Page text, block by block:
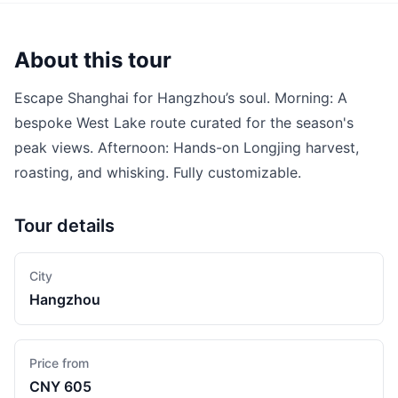
About this tour
Escape Shanghai for Hangzhou’s soul. Morning: A
bespoke West Lake route curated for the season's
peak views. Afternoon: Hands-on Longjing harvest,
roasting, and whisking. Fully customizable.
Tour details
City
Hangzhou
Price from
CNY 605